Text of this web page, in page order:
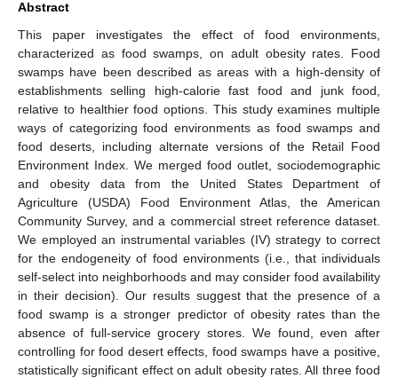
Abstract
This paper investigates the effect of food environments,
characterized as food swamps, on adult obesity rates. Food
swamps have been described as areas with a high-density of
establishments selling high-calorie fast food and junk food,
relative to healthier food options. This study examines multiple
ways of categorizing food environments as food swamps and
food deserts, including alternate versions of the Retail Food
Environment Index. We merged food outlet, sociodemographic
and obesity data from the United States Department of
Agriculture (USDA) Food Environment Atlas, the American
Community Survey, and a commercial street reference dataset.
We employed an instrumental variables (IV) strategy to correct
for the endogeneity of food environments (i.e., that individuals
self-select into neighborhoods and may consider food availability
in their decision). Our results suggest that the presence of a
food swamp is a stronger predictor of obesity rates than the
absence of full-service grocery stores. We found, even after
controlling for food desert effects, food swamps have a positive,
statistically significant effect on adult obesity rates. All three food